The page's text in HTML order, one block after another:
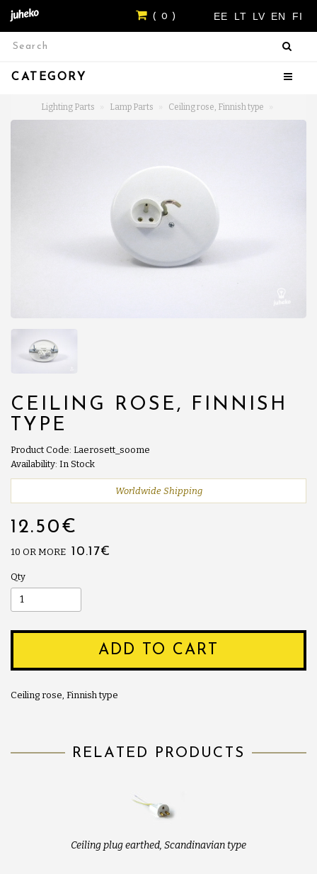
EE LT LV EN FI
( 0 )
CATEGORY
Lighting Parts Lamp Parts Ceiling rose, Finnish type
CEILING ROSE, FINNISH
TYPE
Product Code: Laerosett_soome
Availability: In Stock
Worldwide Shipping
12.50€
10 OR MORE 10.17€
Qty
ADD TO CART
Ceiling rose, Finnish type
RELATED PRODUCTS
Ceiling plug earthed, Scandinavian type